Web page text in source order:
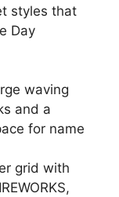
styles that
Day
waving
and a
for name
grid with